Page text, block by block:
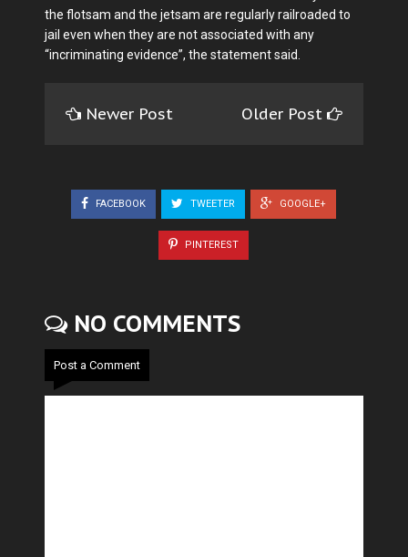
the flotsam and the jetsam are regularly railroaded to
jail even when they are not associated with any
“incriminating evidence”, the statement said.
Newer Post Older Post
FACEBOOK TWEETER GOOGLE+
PINTEREST
NO COMMENTS
Post a Comment